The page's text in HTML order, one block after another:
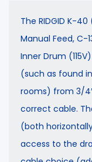
The RIDGID K-
Manual Feed, C-
Inner Drum
(such as found
rooms) from 3/
correct cable.
(both
access to the